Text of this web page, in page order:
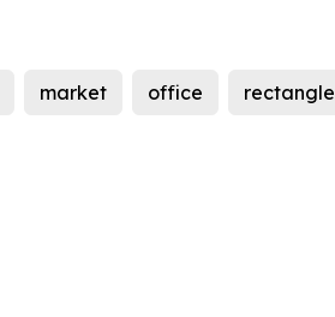
market office rectangle